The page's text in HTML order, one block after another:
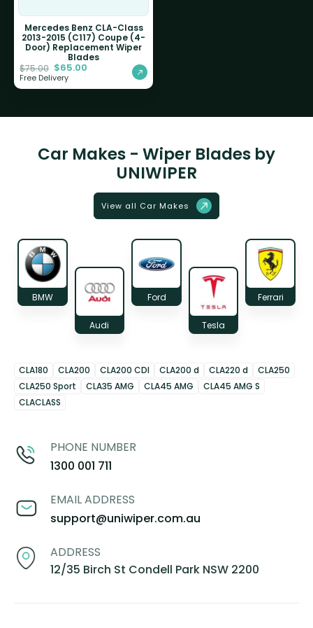
Mercedes Benz CLA-Class
2013-2015 (C117) Coupe (4-
Door) Replacement Wiper
Blades
$75.00 $65.00
Free Delivery
Car Makes - Wiper Blades by
UNIWIPER
View all Car Makes
BMW
Audi
Ford
Tesla
Ferrari
CLA180 CLA200 CLA200 CDI CLA200 d CLA220 d
CLA250
CLA250 Sport
CLA35 AMG CLA45 AMG
CLA45 AMG S
CLACLASS
PHONE NUMBER
1300 001 711
EMAIL ADDRESS
support@uniwiper.com.au
ADDRESS
12/35 Birch St Condell Park NSW 2200